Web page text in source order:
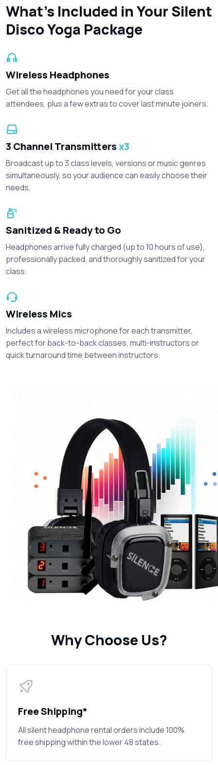
What’s Included in Your Silent
Disco Yoga Package
Wireless Headphones
Get all the headphones you need for your class
attendees, plus a few extras to cover last minute joiners.
3 Channel Transmittersx3
Broadcast up to 3 class levels, versions or music genres
simultaneously, so your audience can easily choose their
needs.
Sanitized & Ready to Go
Headphones arrive fully charged (up to 10 hours of use),
professionally packed, and thoroughly sanitized for your
class.
Wireless Mics
Includes a wireless microphone for each transmitter,
perfect for back-to-back classes, multi-instructors or
quick turnaround time between instructors.
Why Choose Us?
Free Shipping*
All silent headphone rental orders include 100%
free shipping within the lower 48 states.